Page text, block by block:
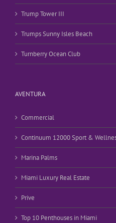
Trump Tower III
Trumps Sunny Isles Beach
Turnberry Ocean Club
AVENTURA
Commercial
Continuum 12000 Sport &
Marina Palms
Miami Luxury Real Estate
Prive
Top 10 Penthouses in Miami